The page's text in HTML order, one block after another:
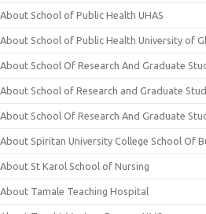
About School of Public Health UHAS
About School of Public Health University of
About School Of Research And Graduate
About School of Research and Graduate
About School Of Research And Graduate
About Spiritan University College School Of
About St Karol School of Nursing
About Tamale Teaching Hospital